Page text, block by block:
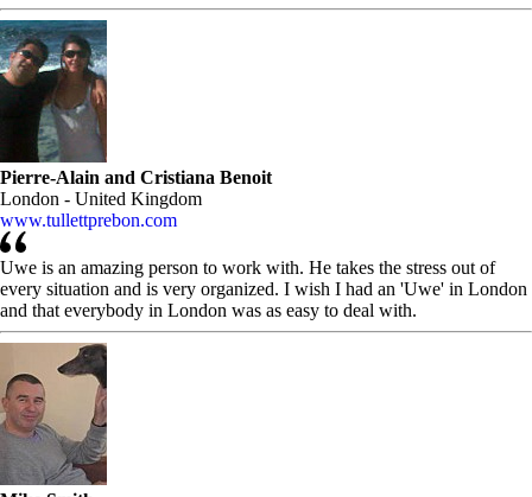
Pierre-Alain and Cristiana Benoit
London - United Kingdom
www.tullettprebon.com
Uwe is an amazing person to work with. He takes the stress out of
every situation and is very organized. I wish I had an 'Uwe' in London
and that everybody in London was as easy to deal with.